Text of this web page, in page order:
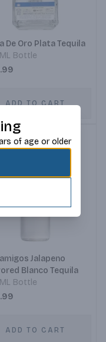
De Oro Plata Tequila
Bottle
ADD TO CART
Jalapeno
Blanco Tequila
Bottle
ADD TO CART
of age or older